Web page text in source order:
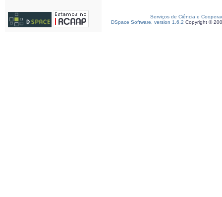
Serviços de Ciência e
DSpace Software, version 1.6.2 Copyright ©